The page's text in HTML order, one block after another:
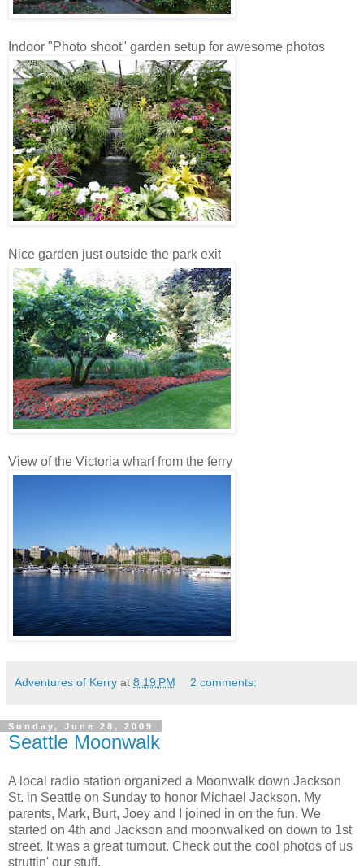
Indoor "Photo shoot" garden setup for awesome photos
Nice garden just outside the park exit
View of the Victoria wharf from the ferry
Adventures of Kerry at 8:19 PM 2 comments:
Sunday, June 28, 2009
Seattle Moonwalk
A local radio station organized a Moonwalk down Jackson
St. in Seattle on Sunday to honor Michael Jackson. My
parents, Mark, Burt, Joey and I joined in on the fun. We
started on 4th and Jackson and moonwalked on down to 1st
street. It was a great turnout. Check out the cool photos of us
struttin' our stuff.